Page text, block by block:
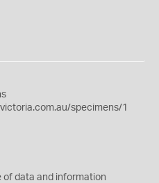
specimens/1
of data and information